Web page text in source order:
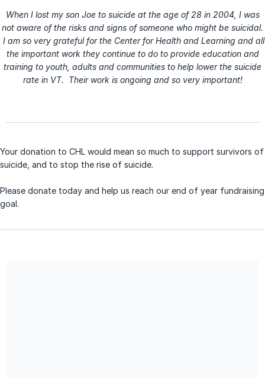
When I lost my son Joe to suicide at the age of 28 in 2004, I was
not aware of the risks and signs of someone who might be suicidal.
I am so very grateful for the Center for Health and Learning and all
the important work they continue to do to provide education and
training to youth, adults and communities to help lower the suicide
rate in VT. Their work is ongoing and so very important!
Your donation to CHL would mean so much to support survivors of
suicide, and to stop the rise of suicide.
Please donate today and help us reach our end of year fundraising
goal.